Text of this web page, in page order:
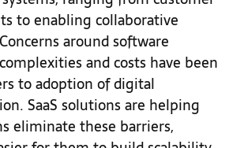
to enabling collaborative
around software
and costs have been
to adoption of digital
SaaS solutions are helping
eliminate these barriers,